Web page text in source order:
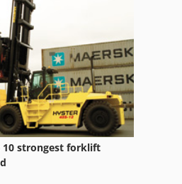
10 strongest forklift